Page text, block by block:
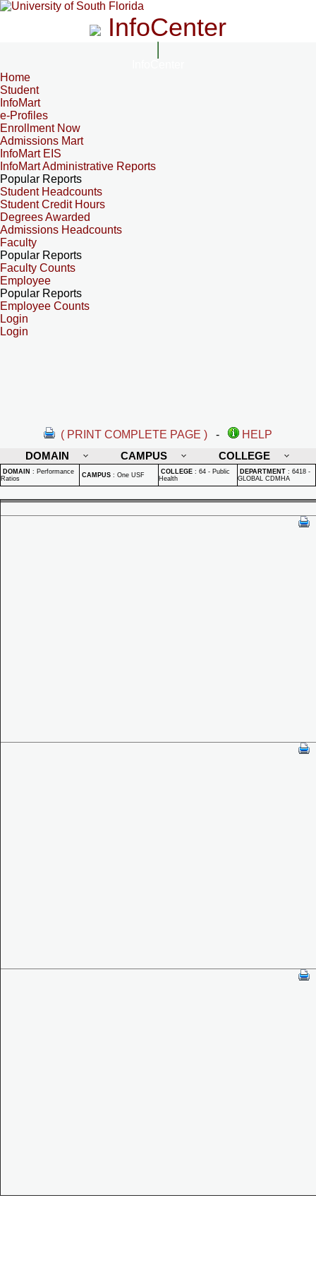
InfoCenter
Home
Student
InfoMart
e-Profiles
Enrollment Now
Admissions Mart
InfoMart EIS
InfoMart Administrative Reports
Popular Reports
Student Headcounts
Student Credit Hours
Degrees Awarded
Admissions Headcounts
Faculty
Popular Reports
Faculty Counts
Employee
Popular Reports
Employee Counts
Login
Login
( PRINT COMPLETE PAGE ) -
HELP
DOMAIN
CAMPUS COLLEGE
DOMAIN : Performance
Ratios
CAMPUS : One USF COLLEGE : 64 - Public
Health
DEPARTMENT : 6418 -
GLOBAL CDMHA